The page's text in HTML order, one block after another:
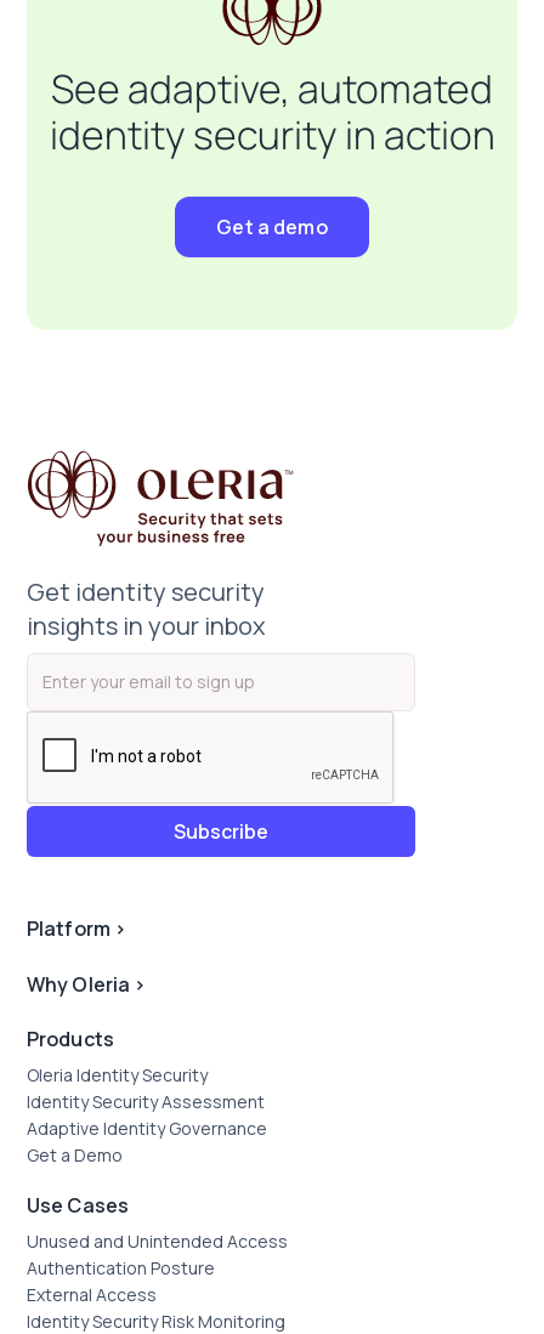
See adaptive, automated
identity security in action
Get a demo
Get identity security
insights in your inbox
Platform >
Why Oleria >
Products
Oleria Identity Security
Identity Security Assessment
Adaptive Identity Governance
Get a Demo
Use Cases
Unused and Unintended Access
Authentication Posture
External Access
Identity Security Risk Monitoring